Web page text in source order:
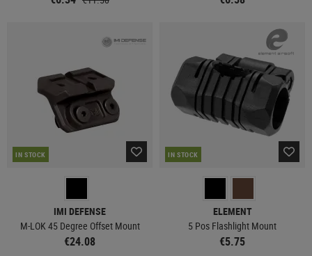
IN STOCK
IMI DEFENSE
M-LOK 45 Degree Offset Mount
€24.08
IN STOCK
ELEMENT
5 Pos Flashlight Mount
€5.75